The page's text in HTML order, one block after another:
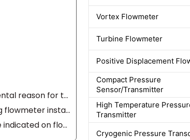
Nearly all flow meters require straight pipe sections. What is the fundamental reason for this?
How can vibration and electromagnetic interference be mitigated during flowmeter installation?
What is the difference between the volume flow rate and mass flow rate indicated on flow meters?
Vortex Flowmeter
Turbine Flowmeter
Positive Displacement
Compact Pressure
Sensor/Transmitter
High Temperature
Transmitter
Cryogenic Pressure